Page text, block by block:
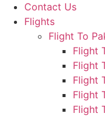
Contact Us
Flights
Flight To
Flight
Flight
Flight
Flight
Flight